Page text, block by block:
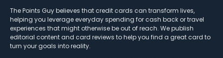
The Points Guy believes that credit cards can transform lives,
helping you leverage everyday spending for cash back or travel
experiences that might otherwise be out of reach. We publish
editorial content and card reviews to help you find a great card to
turn your goals into reality.